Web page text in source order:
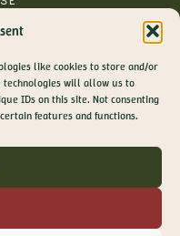
like cookies to store and/or
technologies will allow us to
IDs on this site. Not consenting
features and functions.